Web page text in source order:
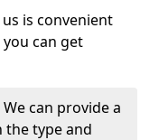
is convenient
can get
We can provide a
the type and